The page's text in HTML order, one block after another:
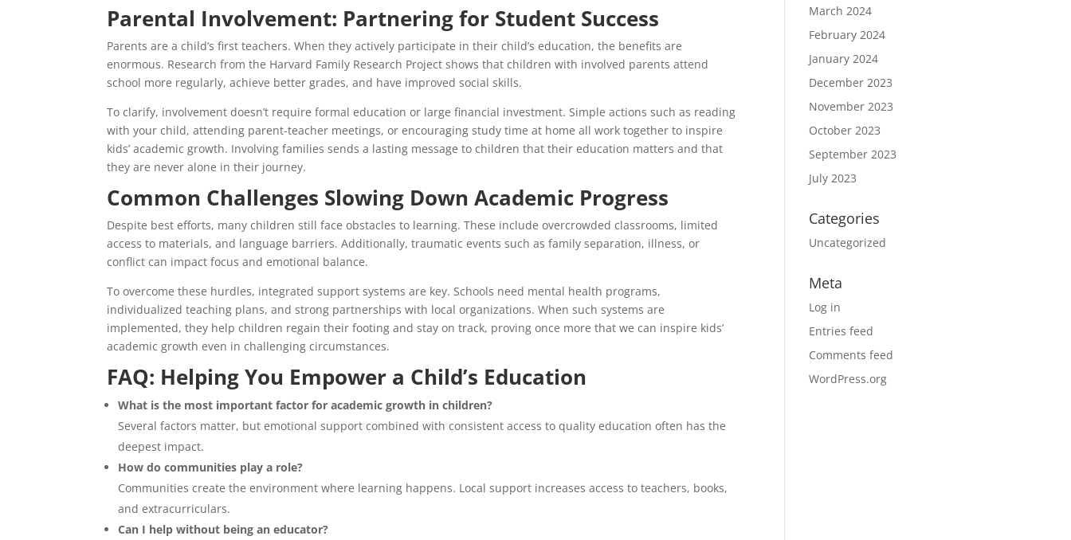
Parental Involvement: Partnering for Student Success
Parents are a child’s first teachers. When they actively participate in their child’s education, the benefits are
enormous. Research from the Harvard Family Research Project shows that children with involved parents attend
school more regularly, achieve better grades, and have improved social skills.
To clarify, involvement doesn’t require formal education or large financial investment. Simple actions such as reading
with your child, attending parent-teacher meetings, or encouraging study time at home all work together to inspire
kids’ academic growth. Involving families sends a lasting message to children that their education matters and that
they are never alone in their journey.
Common Challenges Slowing Down Academic Progress
Despite best efforts, many children still face obstacles to learning. These include overcrowded classrooms, limited
access to materials, and language barriers. Additionally, traumatic events such as family separation, illness, or
conflict can impact focus and emotional balance.
To overcome these hurdles, integrated support systems are key. Schools need mental health programs,
individualized teaching plans, and strong partnerships with local organizations. When such systems are
implemented, they help children regain their footing and stay on track, proving once more that we can inspire kids’
academic growth even in challenging circumstances.
FAQ: Helping You Empower a Child’s Education
What is the most important factor for academic growth in children?
Several factors matter, but emotional support combined with consistent access to quality education often has the
deepest impact.
How do communities play a role?
Communities create the environment where learning happens. Local support increases access to teachers, books,
and extracurriculars.
Can I help without being an educator?
March 2024
February 2024
January 2024
December 2023
November 2023
October 2023
September 2023
July 2023
Categories
Uncategorized
Meta
Log in
Entries feed
Comments feed
WordPress.org